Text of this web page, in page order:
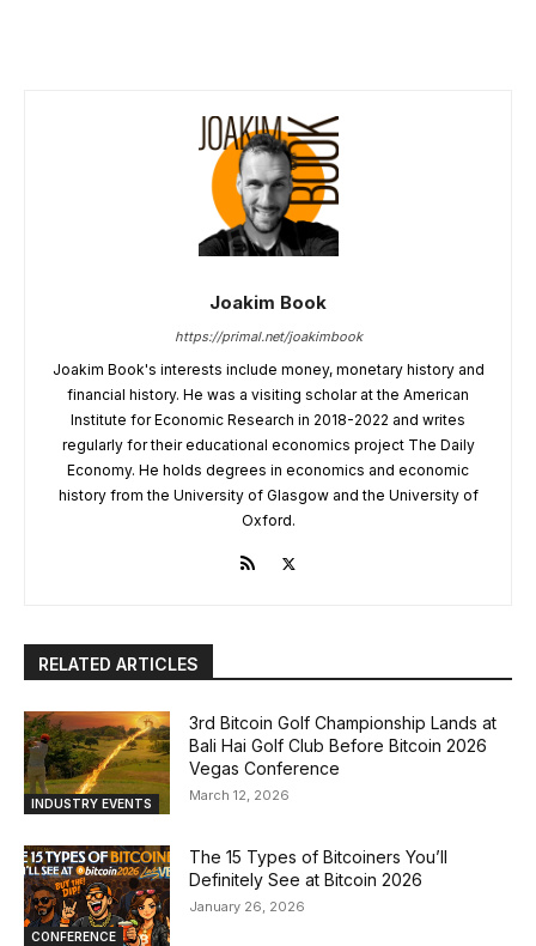
Joakim Book
https://primal.net/joakimbook
Joakim Book's interests include money, monetary history and
financial history. He was a visiting scholar at the American
Institute for Economic Research in 2018-2022 and writes
regularly for their educational economics project The Daily
Economy. He holds degrees in economics and economic
history from the University of Glasgow and the University of
Oxford.
RELATED ARTICLES
INDUSTRY EVENTS
3rd Bitcoin Golf Championship Lands at
Bali Hai Golf Club Before Bitcoin 2026
Vegas Conference
March 12, 2026
CONFERENCE
The 15 Types of Bitcoiners You’ll
Definitely See at Bitcoin 2026
January 26, 2026